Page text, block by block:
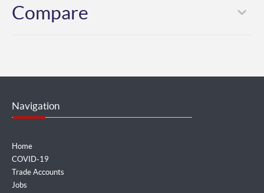
Compare
Navigation
Home
COVID-19
Trade Accounts
Jobs